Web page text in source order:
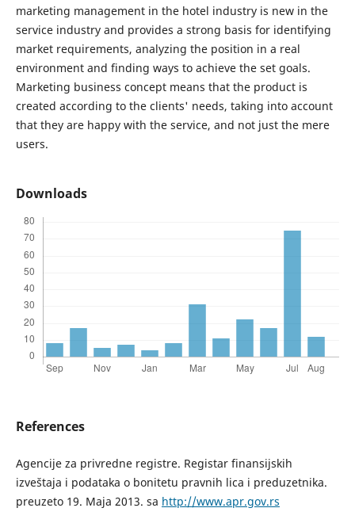
marketing management in the hotel industry is new in the
service industry and provides a strong basis for identifying
market requirements, analyzing the position in a real
environment and finding ways to achieve the set goals.
Marketing business concept means that the product is
created according to the clients' needs, taking into account
that they are happy with the service, and not just the mere
users.
Downloads
References
Agencije za privredne registre. Registar finansijskih
izveštaja i podataka o bonitetu pravnih lica i preduzetnika.
preuzeto 19. Maja 2013. sa http://www.apr.gov.rs